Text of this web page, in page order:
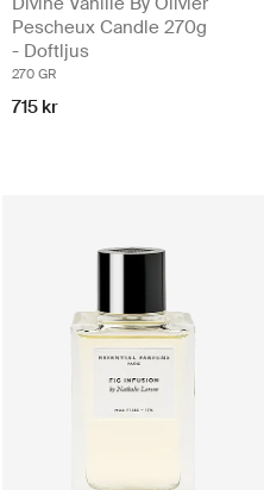
Pescheux Candle 270g
- Doftljus
270 GR
715 kr